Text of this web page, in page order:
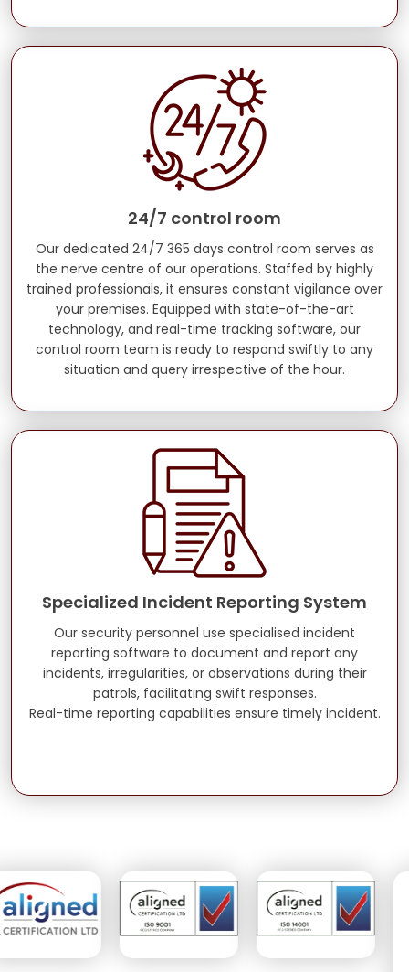
24/7 control room
Our dedicated 24/7 365 days control room serves as
the nerve centre of our operations. Staffed by highly
trained professionals, it ensures constant vigilance over
your premises. Equipped with state-of-the-art
technology, and real-time tracking software, our
control room team is ready to respond swiftly to any
situation and query irrespective of the hour.
Specialized Incident Reporting System
Our security personnel use specialised incident
reporting software to document and report any
incidents, irregularities, or observations during their
patrols, facilitating swift responses.
Real-time reporting capabilities ensure timely incident.